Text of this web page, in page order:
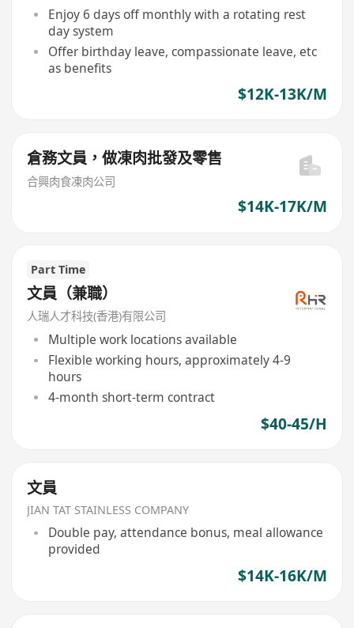
Enjoy 6 days off monthly with a rotating rest
day system
Offer birthday leave, compassionate leave, etc
as benefits
$12K-13K/M
倉務文員，做凍肉批發及零售
合興肉食凍肉公司
$14K-17K/M
Part Time
文員（兼職）
人瑞人才科技(香港)有限公司
Multiple work locations available
Flexible working hours, approximately 4-9
hours
4-month short-term contract
$40-45/H
文員
JIAN TAT STAINLESS COMPANY
Double pay, attendance bonus, meal allowance
provided
$14K-16K/M